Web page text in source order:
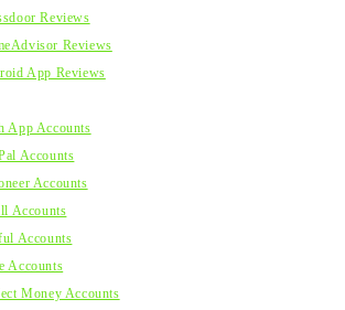
Reviews
Reviews
App Reviews
App Accounts
Accounts
Accounts
Accounts
Accounts
Accounts
Money Accounts